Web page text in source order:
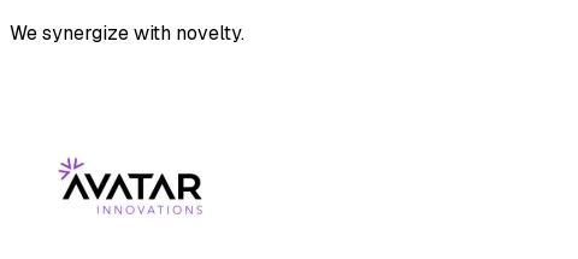
We synergize with novelty.